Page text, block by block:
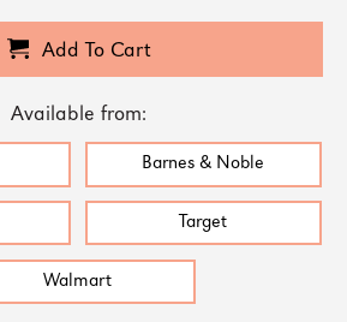
Add To Cart
Available from:
Barnes & Noble
Target
Walmart